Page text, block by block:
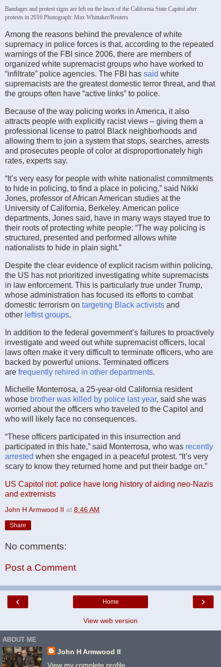
Bandages and protest signs are left on the lawn of the California State Capitol after
protests in 2016. Photograph: Max Whittaker/Reuters
Among the reasons behind the prevalence of white
supremacy in police forces is that, according to the repeated
warnings of the FBI since 2006, there are members of
organized white supremacist groups who have worked to
“infiltrate” police agencies. The FBI has said white
supremacists are the greatest domestic terror threat, and that
the groups often have “active links” to police.
Because of the way policing works in America, it also
attracts people with explicitly racist views – giving them a
professional license to patrol Black neighborhoods and
allowing them to join a system that stops, searches, arrests
and prosecutes people of color at disproportionately high
rates, experts say.
“It’s very easy for people with white nationalist commitments
to hide in policing, to find a place in policing,” said Nikki
Jones, professor of African American studies at the
University of California, Berkeley. American police
departments, Jones said, have in many ways stayed true to
their roots of protecting white people: “The way policing is
structured, presented and performed allows white
nationalists to hide in plain sight.”
Despite the clear evidence of explicit racism within policing,
the US has not prioritized investigating white supremacists
in law enforcement. This is particularly true under Trump,
whose administration has focused its efforts to combat
domestic terrorism on targeting Black activists and
other leftist groups.
In addition to the federal government’s failures to proactively
investigate and weed out white supremacist officers, local
laws often make it very difficult to terminate officers, who are
backed by powerful unions. Terminated officers
are frequently rehired in other departments.
Michelle Monterrosa, a 25-year-old California resident
whose brother was killed by police last year, said she was
worried about the officers who traveled to the Capitol and
who will likely face no consequences.
“These officers participated in this insurrection and
participated in this hate,” said Monterrosa, who was recently
arrested when she engaged in a peaceful protest. “It’s very
scary to know they returned home and put their badge on.”
US Capitol riot: police have long history of aiding neo-Nazis
and extremists
John H Armwood II at 8:46 AM
Share
No comments:
Post a Comment
‹ ›
Home
View web version
ABOUT ME
John H Armwood II
View my complete profile